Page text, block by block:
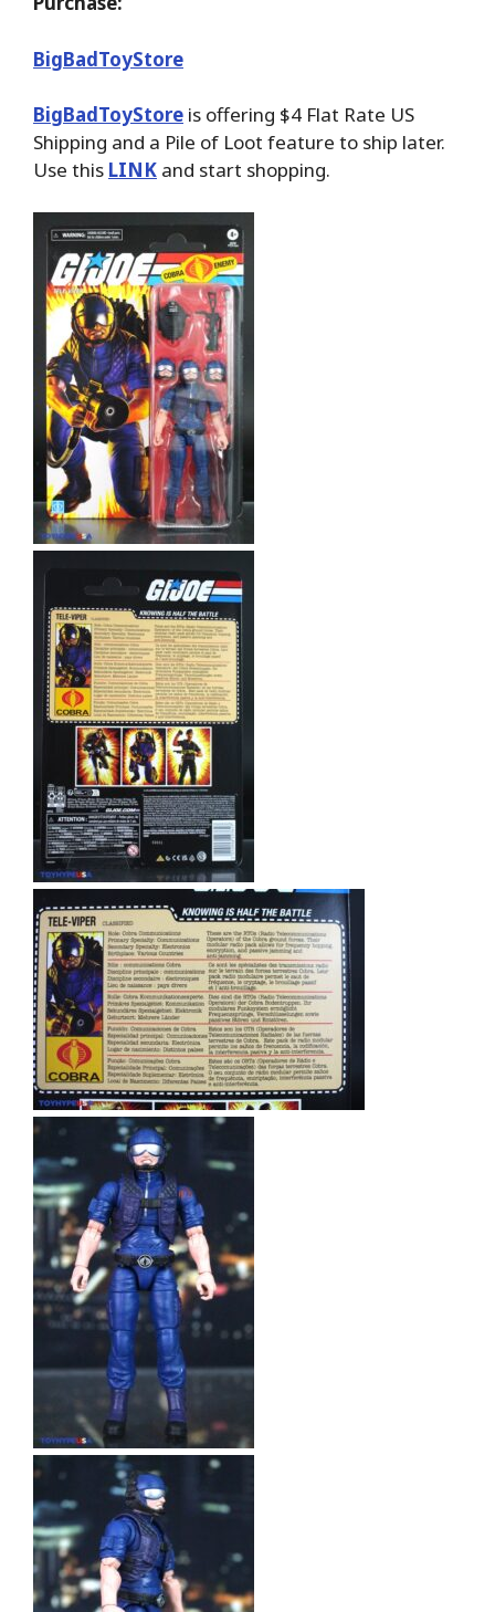
BigBadToyStore
BigBadToyStore is offering $4 Flat Rate US
Shipping and a Pile of Loot feature to ship later.
Use this LINK and start shopping.